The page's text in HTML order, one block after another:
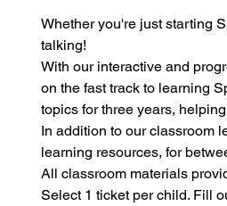
Whether you're just starting
talking!
With our interactive and
on the fast track to learning
topics for three years,
In addition to our classroom
learning resources, for
All classroom materials
Select 1 ticket per child. Fill